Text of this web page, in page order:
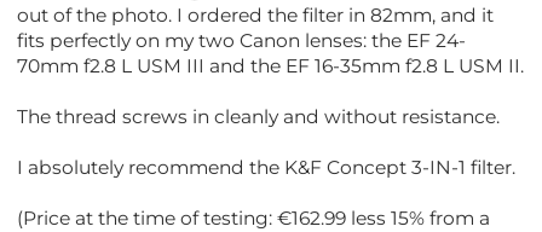
out of the photo. I ordered the filter in 82mm, and it
fits perfectly on my two Canon lenses: the EF 24-
70mm f2.8 L USM III and the EF 16-35mm f2.8 L USM II.
The thread screws in cleanly and without resistance.
I absolutely recommend the K&F Concept 3-IN-1 filter.
(Price at the time of testing: €162.99 less 15% from a